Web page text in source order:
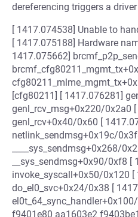
dereferencing triggers a
[ 1417.074538] Unable to
[ 1417.075188] Hardware
1417.075662]
[cfg80211] [ 1417.076281]
genl_rcv_msg+0x220/0x2a0
genl_rcv+0x40/0x60 [
netlink_sendmsg+0x19c/
____sys_sendmsg+0x268/
__sys_sendmsg+0x90/0xf8
invoke_syscall+0x50/0x120
do_el0_svc+0x24/0x38 [
f9401e80 aa1603e2